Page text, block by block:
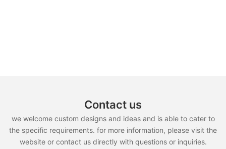
Contact us
we welcome custom designs and ideas and is able to cater to
the specific requirements. for more information, please visit the
website or contact us directly with questions or inquiries.